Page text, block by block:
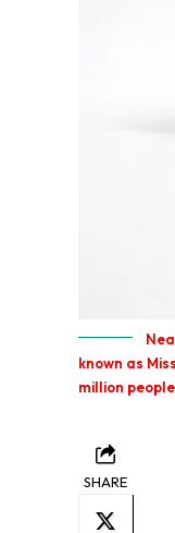
known as
million
SHARE